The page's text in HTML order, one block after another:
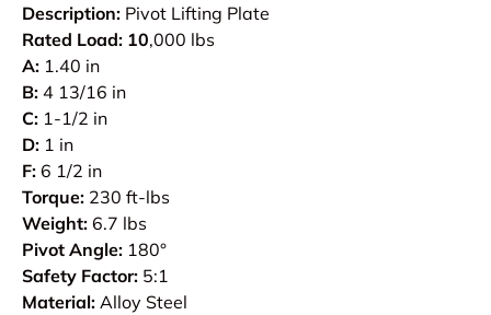
Description: Pivot Lifting Plate
Rated Load: 10,000 lbs
A: 1.40 in
B: 4 13/16 in
C: 1-1/2 in
D: 1 in
F: 6 1/2 in
Torque: 230 ft-lbs
Weight: 6.7 lbs
Pivot Angle: 180°
Safety Factor: 5:1
Material: Alloy Steel